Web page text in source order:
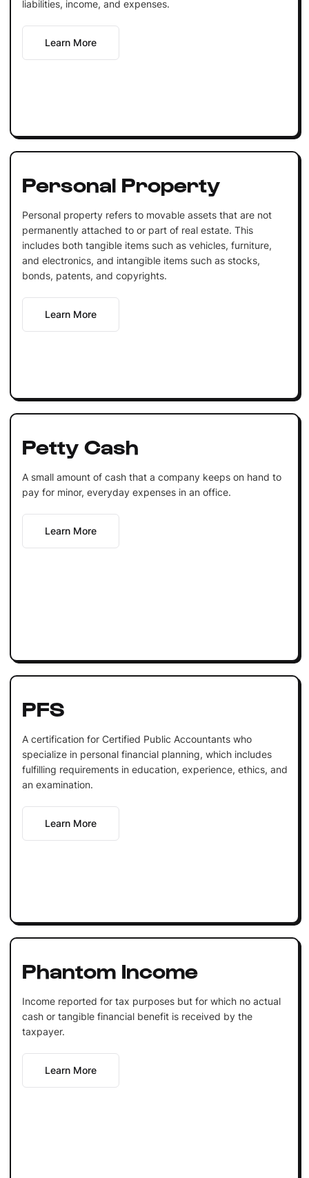
liabilities, income, and expenses.
Learn More
Personal Property
Personal property refers to movable assets that are not
permanently attached to or part of real estate. This
includes both tangible items such as vehicles, furniture,
and electronics, and intangible items such as stocks,
bonds, patents, and copyrights.
Learn More
Petty Cash
A small amount of cash that a company keeps on hand to
pay for minor, everyday expenses in an office.
Learn More
PFS
A certification for Certified Public Accountants who
specialize in personal financial planning, which includes
fulfilling requirements in education, experience, ethics, and
an examination.
Learn More
Phantom Income
Income reported for tax purposes but for which no actual
cash or tangible financial benefit is received by the
taxpayer.
Learn More